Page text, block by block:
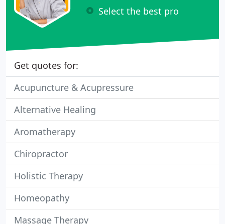
Select the best pro
Get quotes for:
Acupuncture & Acupressure
Alternative Healing
Aromatherapy
Chiropractor
Holistic Therapy
Homeopathy
Massage Therapy